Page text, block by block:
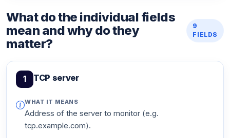
What do the individual fields
mean and why do they
matter?
9
FIELDS
1 TCP server
WHAT IT MEANS
Address of the server to monitor (e.g.
tcp.example.com).